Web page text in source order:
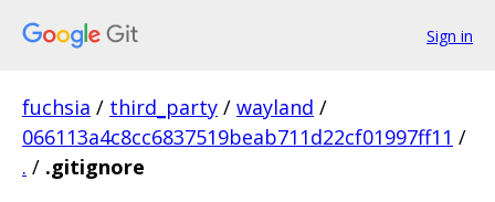
Sign in
fuchsia / third_party / wayland /
066113a4c8cc6837519beab711d22cf01997ff11 /
. / .gitignore